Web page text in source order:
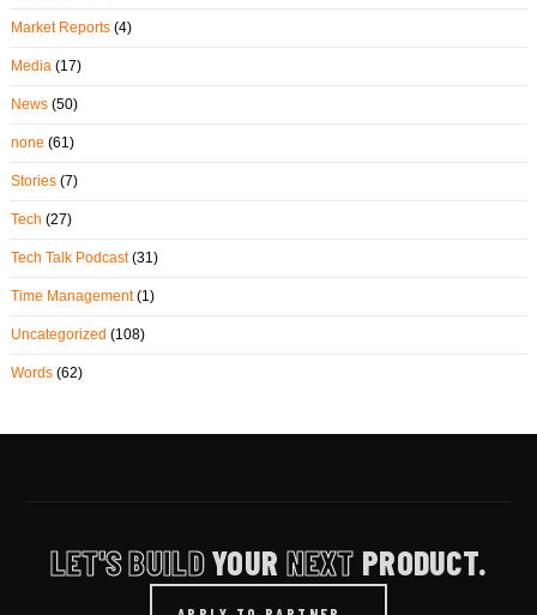
Market Reports(4)
Media(17)
News(50)
none (61)
Stories(7)
Tech (27)
Tech Talk Podcast(31)
Time Management(1)
Uncategorized (108)
Words(62)
LET'S BUILDYOUR NEXT PRODUCT.